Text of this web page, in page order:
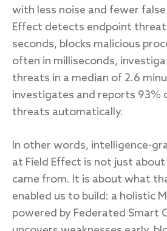
with less noise and fewer
Effect detects endpoint
seconds, blocks malicious
often in milliseconds,
threats in a median of 2.6
investigates and reports 93%
threats automatically.
In other words, intelligence-
at Field Effect is not just
came from. It is about what
enabled us to build: a holistic
powered by Federated Smart